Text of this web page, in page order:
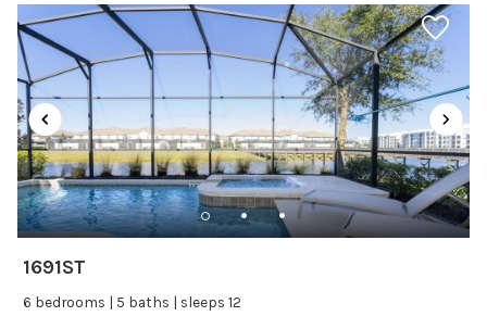
Entertainment
Laptop Friendly
Satellite or Cable
Television
Family Friendly Amenities
Bathtub
1691ST
6 bedrooms | 5 baths | sleeps 12